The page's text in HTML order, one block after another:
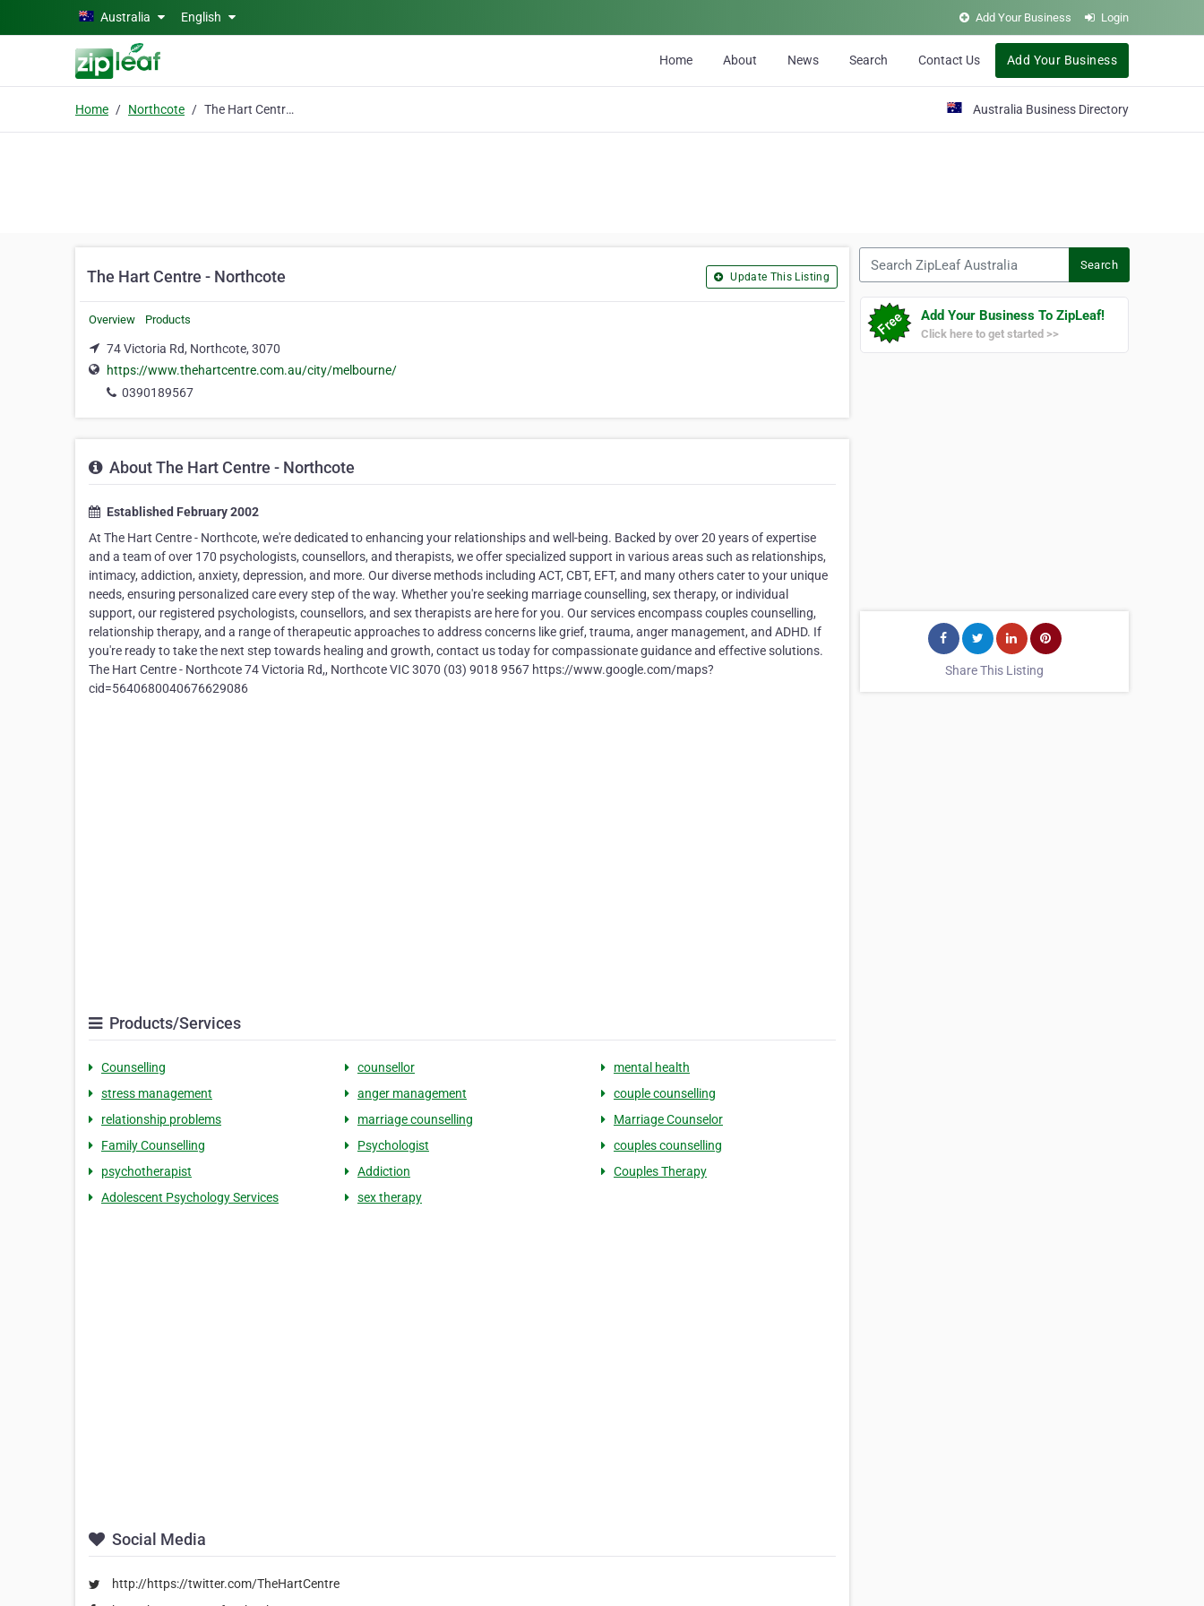
Skip to main contentAustralia English Add Your Business Login
Home About News Search Contact Us Add Your Business
Home Northcote The Hart Centre - Northcote Australia Business Directory
The Hart Centre - Northcote Update This Listing
Overview Products
74 Victoria Rd, Northcote, 3070
https://www.thehartcentre.com.au/city/melbourne/
0390189567
About The Hart Centre - Northcote
Established February 2002
At The Hart Centre - Northcote, we're dedicated to enhancing your relationships and well-being. Backed by over 20 years of expertise
and a team of over 170 psychologists, counsellors, and therapists, we offer specialized support in various areas such as relationships,
intimacy, addiction, anxiety, depression, and more. Our diverse methods including ACT, CBT, EFT, and many others cater to your unique
needs, ensuring personalized care every step of the way. Whether you're seeking marriage counselling, sex therapy, or individual
support, our registered psychologists, counsellors, and sex therapists are here for you. Our services encompass couples counselling,
relationship therapy, and a range of therapeutic approaches to address concerns like grief, trauma, anger management, and ADHD. If
you're ready to take the next step towards healing and growth, contact us today for compassionate guidance and effective solutions.
The Hart Centre - Northcote 74 Victoria Rd,, Northcote VIC 3070 (03) 9018 9567 https://www.google.com/maps?
cid=5640680040676629086
Products/Services
Counselling counsellor
mental health
stress management
anger management
couple counselling
relationship problems
marriage counselling
Marriage Counselor
Family Counselling
Psychologist
couples counselling
psychotherapist
Addiction
Couples Therapy
Adolescent Psychology Services
sex therapy
Social Media
http://https://twitter.com/TheHartCentre
Search
Add Your Business To ZipLeaf!
Click here to get started >>
Share This Listing